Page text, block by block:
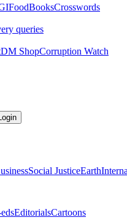
BooksCrosswords
queries
DM ShopCorruption Watch
Social JusticeEarth
EditorialsCartoons